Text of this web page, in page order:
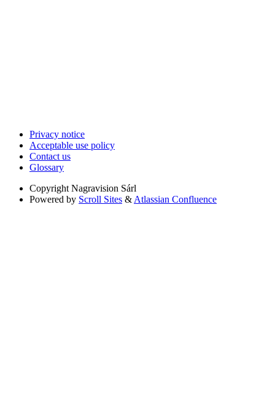
Privacy notice
Acceptable use policy
Contact us
Glossary
Copyright Nagravision Sárl
Powered by Scroll Sites & Atlassian Confluence